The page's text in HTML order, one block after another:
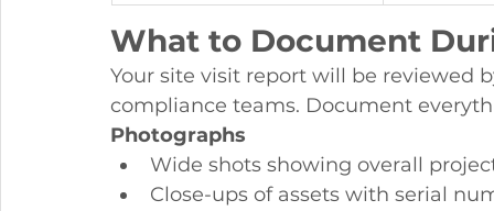
What to Document
Your site visit report will be reviewed
compliance teams. Document
Photographs
Wide shots showing overall
Close-ups of assets with serial